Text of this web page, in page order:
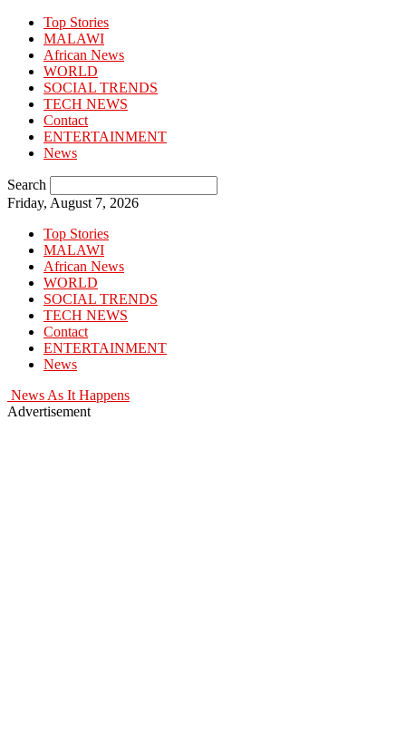
Top Stories
MALAWI
African News
WORLD
SOCIAL TRENDS
TECH NEWS
Contact
ENTERTAINMENT
News
Search
Friday, August 7, 2026
Top Stories
MALAWI
African News
WORLD
SOCIAL TRENDS
TECH NEWS
Contact
ENTERTAINMENT
News
News As It Happens
Advertisement